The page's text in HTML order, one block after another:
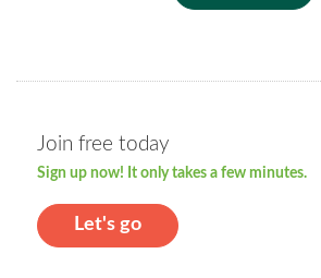
Join free today
Sign up now! It only takes a few minutes.
Let's go